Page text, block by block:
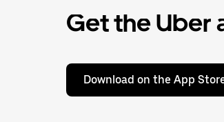
Get the Uber
Download on the App